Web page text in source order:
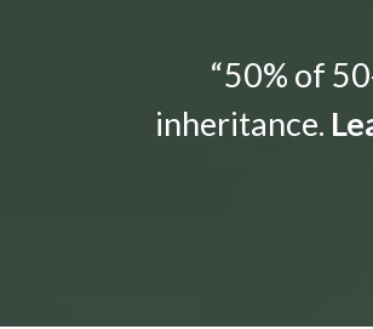
“50% of
inheritance.